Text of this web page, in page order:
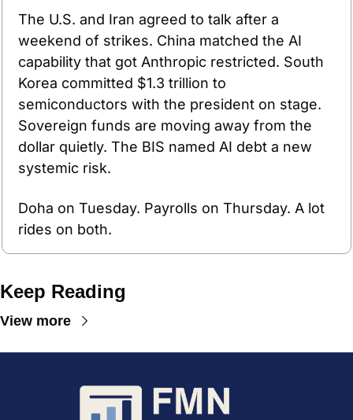
The U.S. and Iran agreed to talk after a
weekend of strikes. China matched the AI
capability that got Anthropic restricted. South
Korea committed $1.3 trillion to
semiconductors with the president on stage.
Sovereign funds are moving away from the
dollar quietly. The BIS named AI debt a new
systemic risk.
Doha on Tuesday. Payrolls on Thursday. A lot
rides on both.
Keep Reading
View more